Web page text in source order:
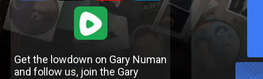
1
Get the lowdown on Gary Numan
and follow us, join the Gary